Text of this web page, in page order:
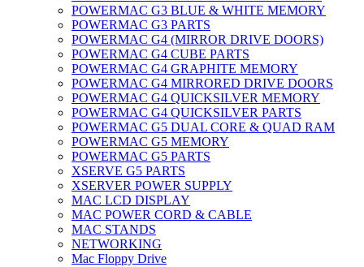
POWERMAC G3 BLUE & WHITE MEMORY
POWERMAC G3 PARTS
POWERMAC G4 (MIRROR DRIVE DOORS)
POWERMAC G4 CUBE PARTS
POWERMAC G4 GRAPHITE MEMORY
POWERMAC G4 MIRRORED DRIVE DOORS
POWERMAC G4 QUICKSILVER MEMORY
POWERMAC G4 QUICKSILVER PARTS
POWERMAC G5 DUAL CORE & QUAD RAM
POWERMAC G5 MEMORY
POWERMAC G5 PARTS
XSERVE G5 PARTS
XSERVER POWER SUPPLY
MAC LCD DISPLAY
MAC POWER CORD & CABLE
MAC STANDS
NETWORKING
Mac Floppy Drive